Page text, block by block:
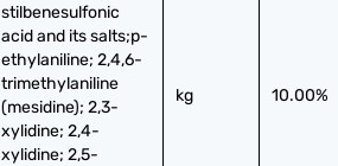
stilbenesulfonic
acid and its salts;p-
ethylaniline; 2,4,6-
trimethylaniline
(mesidine); 2,3-
xylidine; 2,4-
xylidine; 2,5-
kg 10.00%